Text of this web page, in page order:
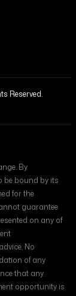
Reserved.
By
be bound by its
for the
guarantee
on any of
No
of any
that any
opportunity is